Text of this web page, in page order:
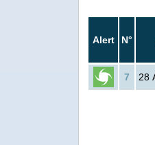
Alert N°
7 28